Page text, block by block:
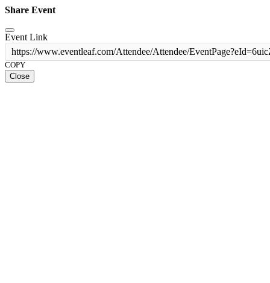
Share Event
Event Link
https://www.eventleaf.com/Attendee/Attendee/
COPY